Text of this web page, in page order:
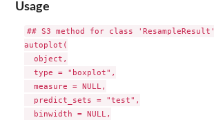
Usage
## S3 method for class 'ResampleResult'
autoplot(
  object,
  type = "boxplot",
  measure = NULL,
  predict_sets = "test",
  binwidth = NULL,